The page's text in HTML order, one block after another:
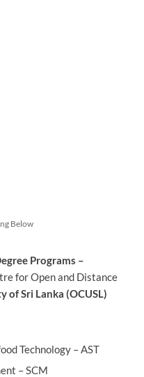
Below
Programs –
for Open and Distance
of Sri Lanka (OCUSL)
Technology – AST
– SCM